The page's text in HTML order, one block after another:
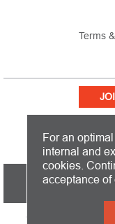
Terms
PICTURE THIS IS
Copyright 2026
For an
internal and
cookies.
acceptance of